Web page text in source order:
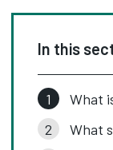
In this
What
What